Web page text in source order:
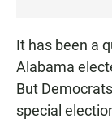
N
It has been a
Alabama
But
special